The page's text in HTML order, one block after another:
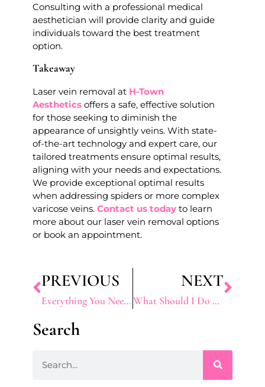
Consulting with a professional medical
aesthetician will provide clarity and guide
individuals toward the best treatment
option.
Takeaway
Laser vein removal at H-Town
Aestheticsoffers a safe, effective solution
for those seeking to diminish the
appearance of unsightly veins. With state-
of-the-art technology and expert care, our
tailored treatments ensure optimal results,
aligning with your needs and expectations.
We provide exceptional optimal results
when addressing spiders or more complex
varicose veins. Contact us todayto learn
more about our laser vein removal options
or book an appointment.
PREVIOUS
Everything You Need To Know About Anti-Aging Treatments
NEXT
What Should I Do Before and After This Weight Loss Treatment?
Search